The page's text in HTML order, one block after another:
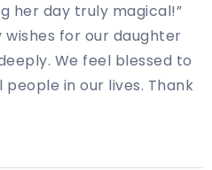
her day truly magical!”
wishes for our daughter
We feel blessed to
in our lives. Thank